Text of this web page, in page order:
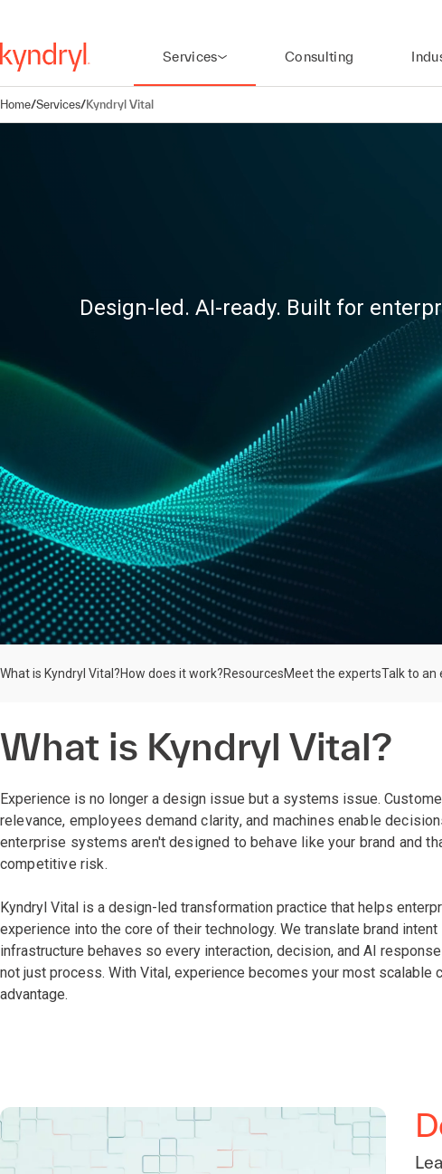
Services Consulting
Home/Services/Kyndryl Vital
Design-led. AI-ready. Built for
What is Kyndryl Vital?How does it work?ResourcesMeet the expertsTalk to an
What is Kyndryl Vital?
Experience is no longer a design issue but a systems issue.
relevance, employees demand clarity, and machines enable
enterprise systems aren't designed to behave like your brand and
competitive risk.
Kyndryl Vital is a design-led transformation practice that helps
experience into the core of their technology. We translate brand intent
infrastructure behaves so every interaction, decision, and AI
not just process. With Vital, experience becomes your most scalable
advantage.